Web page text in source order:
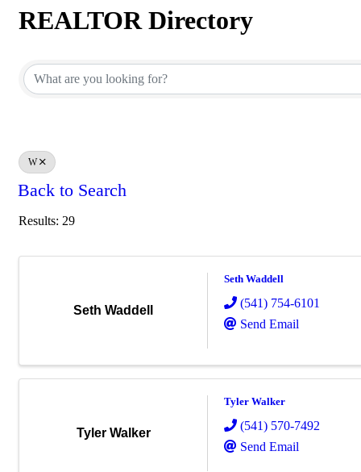
REALTOR Directory
W
Back to Search
Results: 29
Seth Waddell
Seth Waddell
(541) 754-6101
Send Email
Tyler Walker
Tyler Walker
(541) 570-7492
Send Email